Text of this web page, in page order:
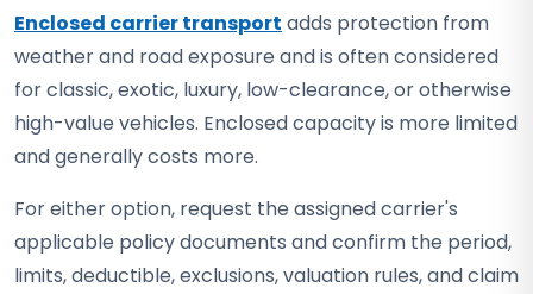
Enclosed carrier transport adds protection from
weather and road exposure and is often considered
for classic, exotic, luxury, low-clearance, or otherwise
high-value vehicles. Enclosed capacity is more limited
and generally costs more.
For either option, request the assigned carrier's
applicable policy documents and confirm the period,
limits, deductible, exclusions, valuation rules, and claim